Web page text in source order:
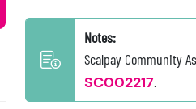
Notes:
Scalpay Community
SC002217.